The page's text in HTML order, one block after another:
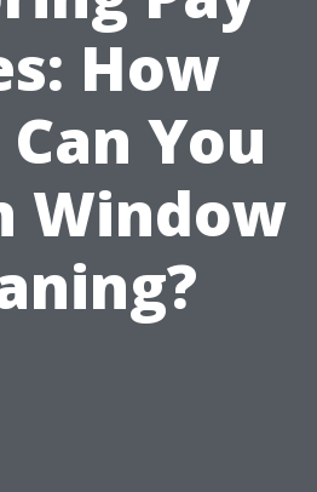
How
You
Window